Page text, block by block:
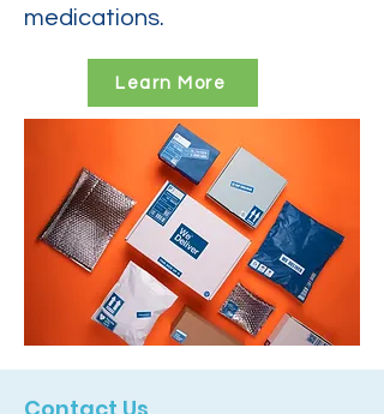
medications.
Learn More